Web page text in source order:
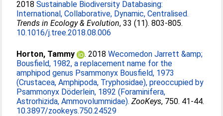
2018Sustainable Biodiversity Databasing:
International, Collaborative, Dynamic, Centralised.
Trends in Ecology & Evolution, 33 (11). 803-805.
10.1016/j.tree.2018.08.006
Horton, Tammy . 2018Wecomedon Jarrett &amp;
Bousfield, 1982, a replacement name for the
amphipod genus Psammonyx Bousfield, 1973
(Crustacea, Amphipoda, Tryphosidae), preoccupied by
Psammonyx Döderlein, 1892 (Foraminifera,
Astrorhizida, Ammovolummidae). ZooKeys, 750. 41-44.
10.3897/zookeys.750.24529